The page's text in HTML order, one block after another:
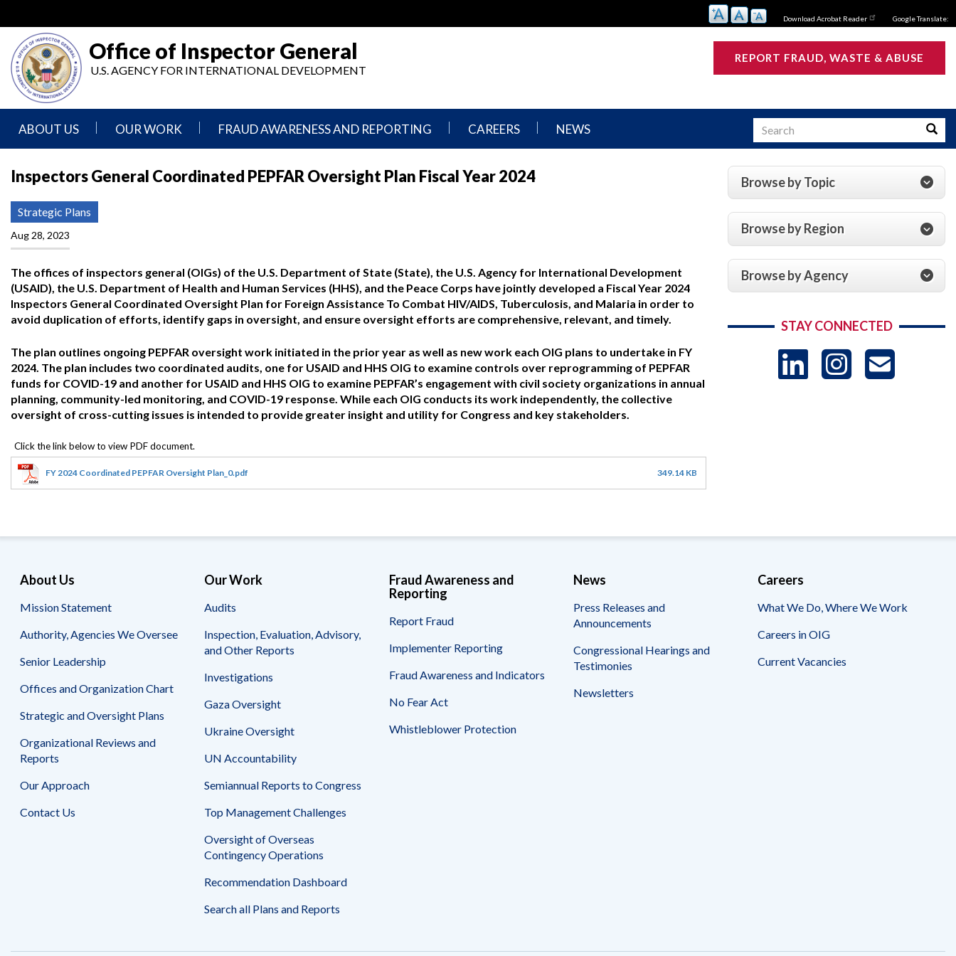
main
content
Download Acrobat Reader Google Translate:
Office of Inspector General
U.S. AGENCY FOR INTERNATIONAL DEVELOPMENT
REPORT FRAUD, WASTE & ABUSE
ABOUT US
Statement
Authority,
Agencies
We
Oversee
Senior
Leadership
Offices
Organization
Chart
Strategic
and
Oversight
Organizational
Reviews
and
Operations
Safeguarding Foreign Assistance from
Corruption
Council of the Inspectors General on
Integrity and Efficiency
Contact
Us
OUR WORK
Investigations
Gaza
Ukraine
Oversight
UN
Accountability
Semiannual
Reports
Congress
Management
Operations
Search
all
Plans
and
FRAUD AWARENESS AND REPORTING
Fraud
Awareness
and
Indicators
No
Act
Whistleblower
Protection
CAREERS
We
Do,
in
OIG
Current
Vacancies
NEWS
Testimonies
Newsletters
Search
Inspectors General Coordinated PEPFAR Oversight Plan Fiscal Year 2024
Strategic Plans
Aug 28, 2023
The offices of inspectors general (OIGs) of the U.S. Department of State (State), the U.S. Agency for International Development
(USAID), the U.S. Department of Health and Human Services (HHS), and the Peace Corps have jointly developed a Fiscal Year 2024
Inspectors General Coordinated Oversight Plan for Foreign Assistance To Combat HIV/AIDS, Tuberculosis, and Malaria in order to
avoid duplication of efforts, identify gaps in oversight, and ensure oversight efforts are comprehensive, relevant, and timely.
The plan outlines ongoing PEPFAR oversight work initiated in the prior year as well as new work each OIG plans to undertake in FY
2024. The plan includes two coordinated audits, one for USAID and HHS OIG to examine controls over reprogramming of PEPFAR
funds for COVID-19 and another for USAID and HHS OIG to examine PEPFAR’s engagement with civil society organizations in annual
planning, community-led monitoring, and COVID-19 response. While each OIG conducts its work independently, the collective
oversight of cross-cutting issues is intended to provide greater insight and utility for Congress and key stakeholders.
FY 2024 Coordinated PEPFAR Oversight Plan_0.pdf 349.14 KB
Browse by Topic
Browse by Region
Browse by Agency
STAY CONNECTED
LinkedIn
About Us
Mission Statement
Authority, Agencies We Oversee
Senior Leadership
Offices and Organization Chart
Strategic and Oversight Plans
Organizational Reviews and
Reports
Our Approach
Contact Us
Our Work
Audits
Inspection, Evaluation, Advisory,
and Other Reports
Investigations
Gaza Oversight
Ukraine Oversight
UN Accountability
Semiannual Reports to Congress
Top Management Challenges
Oversight of Overseas
Contingency Operations
Recommendation Dashboard
Search all Plans and Reports
Fraud Awareness and
Reporting
Report Fraud
Implementer Reporting
Fraud Awareness and Indicators
No Fear Act
Whistleblower Protection
News
Press Releases and
Announcements
Congressional Hearings and
Testimonies
Newsletters
Careers
What We Do, Where We Work
Careers in OIG
Current Vacancies